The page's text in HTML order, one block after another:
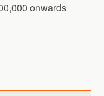
onwards